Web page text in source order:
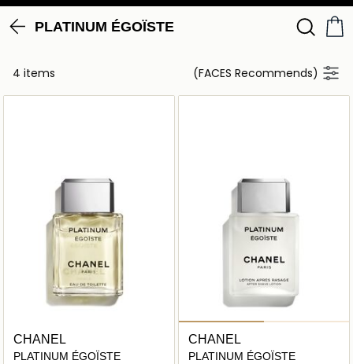
PLATINUM ÉGOÏSTE
4 items (FACES Recommends)
CHANEL
PLATINUM ÉGOÏSTE
CHANEL
PLATINUM ÉGOÏSTE